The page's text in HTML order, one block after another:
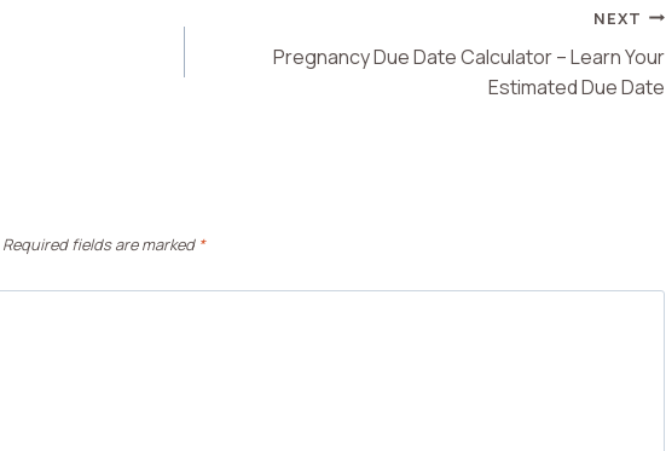
NEXT
Pregnancy Due Date Calculator – Learn Your
Estimated Due Date
Required fields are marked *